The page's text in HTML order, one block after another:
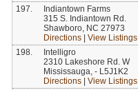
197.
Indiantown Farms
315 S. Indiantown Rd.
Shawboro, NC 27973
Directions
View Listings
198.
Intelligro
2310 Lakeshore Rd. W
Mississauga, - L5J1K2
Directions
View Listings